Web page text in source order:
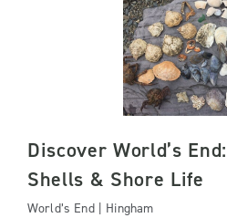
Discover World’s End:
Shells & Shore Life
World’s End | Hingham